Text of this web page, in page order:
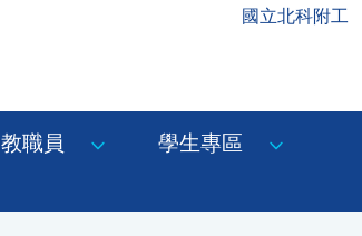
國立北科附工
教職員
學生專區